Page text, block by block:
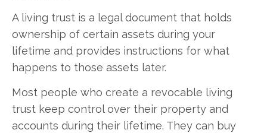
A living trust is a legal document that holds
ownership of certain assets during your
lifetime and provides instructions for what
happens to those assets later.
Most people who create a revocable living
trust keep control over their property and
accounts during their lifetime. They can buy